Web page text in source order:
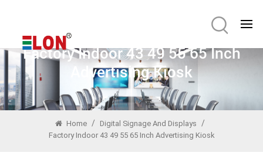
Factory Indoor 43 49 55 65 Inch
Advertising Kiosk
Home / Digital Signage And Displays /
Factory Indoor 43 49 55 65 Inch Advertising Kiosk